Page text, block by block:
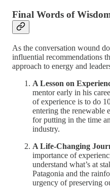
Final Words of
As the conversation wound
influential recommendations
approach to energy and
A Lesson on
mentor early in his
of experience is to do
entering the renewable
for putting in the time
industry.
A Life-Changing
importance of
understand what’s at
Patagonia and the
urgency of preserving